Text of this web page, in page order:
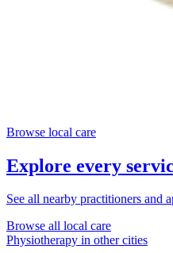
Browse local care
Explore every
See all nearby practitioners and
Browse all local care
Physiotherapy in other cities